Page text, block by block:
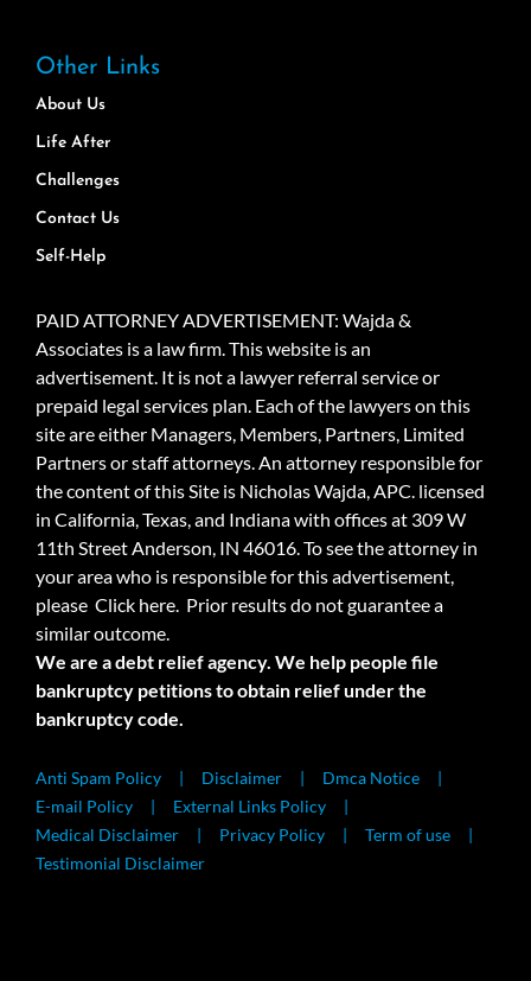
Other Links
About Us
Life After
Challenges
Contact Us
Self-Help
PAID ATTORNEY ADVERTISEMENT: Wajda &
Associates is a law firm. This website is an
advertisement. It is not a lawyer referral service or
prepaid legal services plan. Each of the lawyers on this
site are either Managers, Members, Partners, Limited
Partners or staff attorneys. An attorney responsible for
the content of this Site is Nicholas Wajda, APC. licensed
in California, Texas, and Indiana with offices at 309 W
11th Street Anderson, IN 46016. To see the attorney in
your area who is responsible for this advertisement,
please Click here. Prior results do not guarantee a
similar outcome.
We are a debt relief agency. We help people file
bankruptcy petitions to obtain relief under the
bankruptcy code.
Anti Spam Policy Disclaimer
Dmca Notice
E-mail Policy
External Links Policy
Medical Disclaimer
Privacy Policy
Term of use
Testimonial Disclaimer